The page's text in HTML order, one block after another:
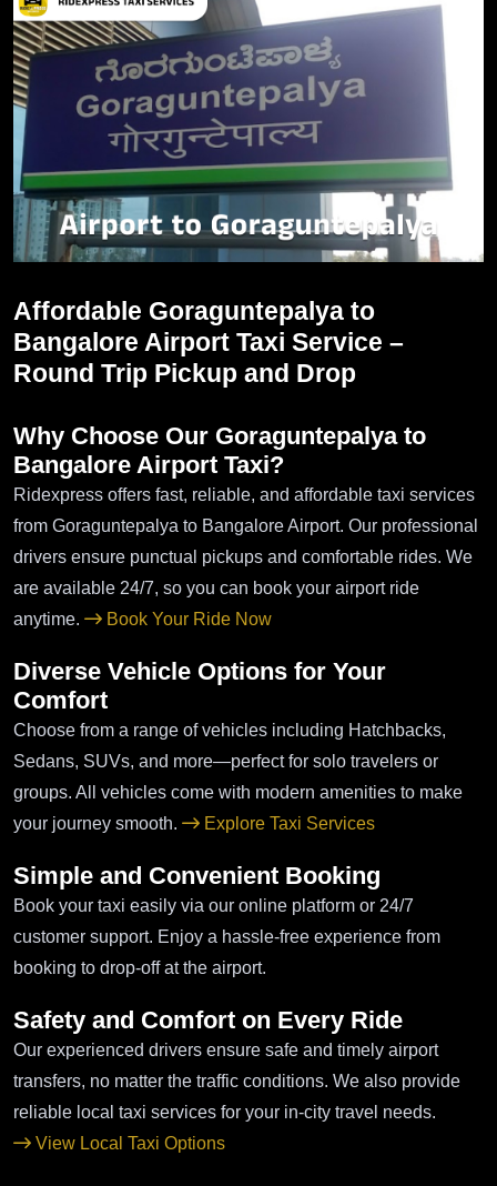
Affordable Goraguntepalya to
Bangalore Airport Taxi Service –
Round Trip Pickup and Drop
Why Choose Our Goraguntepalya to
Bangalore Airport Taxi?
Ridexpress offers fast, reliable, and affordable taxi services
from Goraguntepalya to Bangalore Airport. Our professional
drivers ensure punctual pickups and comfortable rides. We
are available 24/7, so you can book your airport ride
anytime.
Book Your Ride Now
Diverse Vehicle Options for Your
Comfort
Choose from a range of vehicles including Hatchbacks,
Sedans, SUVs, and more—perfect for solo travelers or
groups. All vehicles come with modern amenities to make
your journey smooth.
Explore Taxi Services
Simple and Convenient Booking
Book your taxi easily via our online platform or 24/7
customer support. Enjoy a hassle-free experience from
booking to drop-off at the airport.
Safety and Comfort on Every Ride
Our experienced drivers ensure safe and timely airport
transfers, no matter the traffic conditions. We also provide
reliable local taxi services for your in-city travel needs.
View Local Taxi Options